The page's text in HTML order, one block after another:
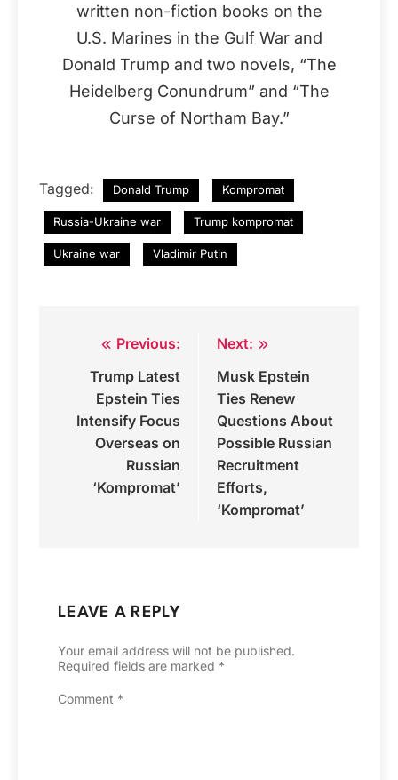
written non-fiction books on the
U.S. Marines in the Gulf War and
Donald Trump and two novels, “The
Heidelberg Conundrum” and “The
Curse of Northam Bay.”
Tagged: Donald Trump Kompromat
Russia-Ukraine war Trump kompromat
Ukraine war Vladimir Putin
navigation
Previous:
Trump Latest
Epstein Ties
Intensify Focus
Overseas on
Russian
‘Kompromat’
Next:
Musk Epstein
Ties Renew
Questions About
Possible Russian
Recruitment
Efforts,
‘Kompromat’
LEAVE A REPLY
Your email address will not be published.
Required fields are marked *
Comment *